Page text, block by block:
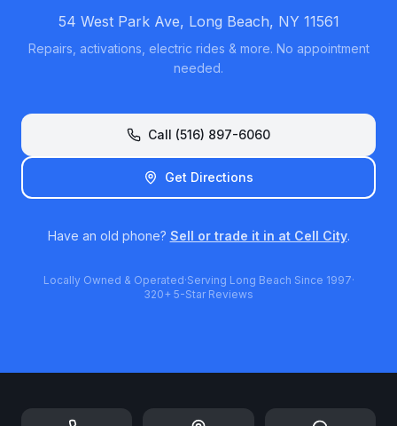
54 West Park Ave, Long Beach, NY 11561
Repairs, activations, electric rides & more. No appointment
needed.
Call (516) 897-6060
Get Directions
Have an old phone? Sell or trade it in at Cell City.
Locally Owned & Operated·Serving Long Beach Since 1997·
320+ 5-Star Reviews